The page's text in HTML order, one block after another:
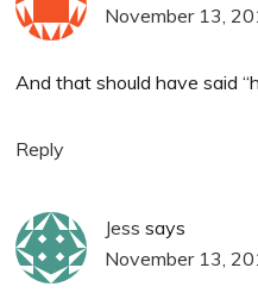
November 13,
And that should have said
Reply
Jess says
November 13,